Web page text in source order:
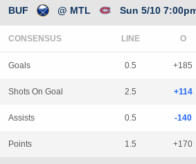
BUF @ MTL Sun 5/10
CONSENSUS LINE
Goals 0.5 +185
Shots On Goal 2.5 +114
Assists 0.5 -140
Points 1.5 +170